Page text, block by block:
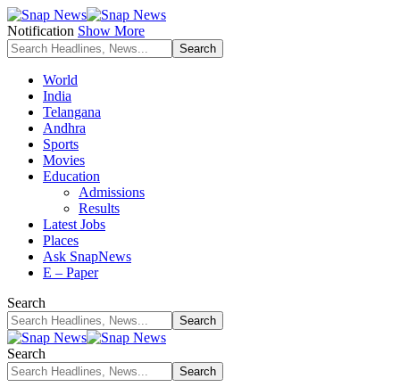
Notification Show More
World
India
Telangana
Andhra
Sports
Movies
Education
Admissions
Results
Latest Jobs
Places
Ask SnapNews
E – Paper
Search
Search